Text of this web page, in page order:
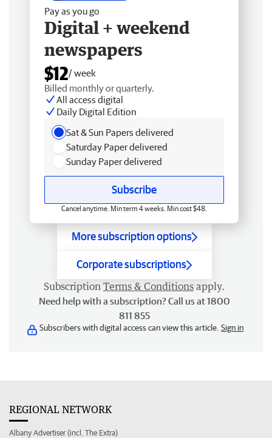
Pay as you go
Digital + weekend
newspapers
$12/ week
Billed monthly or quarterly.
All access digital
Daily Digital Edition
Sat & Sun Papers delivered
Saturday Paper delivered
Sunday Paper delivered
Subscribe
Cancel anytime. Min term 4 weeks. Min cost $48.
More subscription options
Corporate subscriptions
Subscription Terms & Conditions apply.
Need help with a subscription? Call us at 1800
811 855
Subscribers with digital access can view this article. Sign in
REGIONAL NETWORK
Albany Advertiser (incl. The Extra)